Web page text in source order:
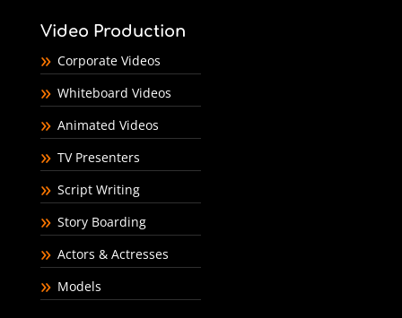
Video Production
Corporate Videos
Whiteboard Videos
Animated Videos
TV Presenters
Script Writing
Story Boarding
Actors & Actresses
Models